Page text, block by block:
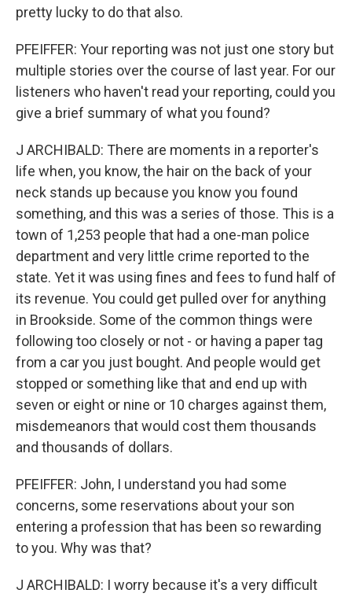
pretty lucky to do that also.
PFEIFFER: Your reporting was not just one story but
multiple stories over the course of last year. For our
listeners who haven't read your reporting, could you
give a brief summary of what you found?
J ARCHIBALD: There are moments in a reporter's
life when, you know, the hair on the back of your
neck stands up because you know you found
something, and this was a series of those. This is a
town of 1,253 people that had a one-man police
department and very little crime reported to the
state. Yet it was using fines and fees to fund half of
its revenue. You could get pulled over for anything
in Brookside. Some of the common things were
following too closely or not - or having a paper tag
from a car you just bought. And people would get
stopped or something like that and end up with
seven or eight or nine or 10 charges against them,
misdemeanors that would cost them thousands
and thousands of dollars.
PFEIFFER: John, I understand you had some
concerns, some reservations about your son
entering a profession that has been so rewarding
to you. Why was that?
J ARCHIBALD: I worry because it's a very difficult